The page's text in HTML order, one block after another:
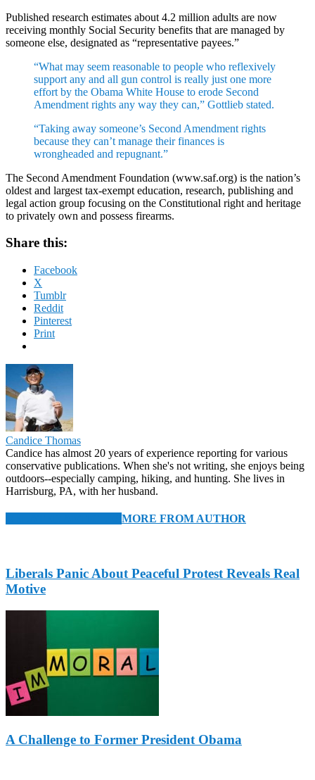
Published research estimates about 4.2 million adults are now
receiving monthly Social Security benefits that are managed by
someone else, designated as “representative payees.”
“What may seem reasonable to people who reflexively
support any and all gun control is really just one more
effort by the Obama White House to erode Second
Amendment rights any way they can,” Gottlieb stated.
“Taking away someone’s Second Amendment rights
because they can’t manage their finances is
wrongheaded and repugnant.”
The Second Amendment Foundation (www.saf.org) is the nation’s
oldest and largest tax-exempt education, research, publishing and
legal action group focusing on the Constitutional right and heritage
to privately own and possess firearms.
Share this:
Facebook
X
Tumblr
Reddit
Pinterest
Print
Candice Thomas
Candice has almost 20 years of experience reporting for various
conservative publications. When she's not writing, she enjoys being
outdoors--especially camping, hiking, and hunting. She lives in
Harrisburg, PA, with her husband.
MORE FROM AUTHOR
Liberals Panic About Peaceful Protest Reveals Real
Motive
A Challenge to Former President Obama